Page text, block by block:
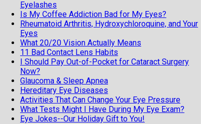
Eyelashes
Is My Coffee Addiction Bad for My Eyes?
Rheumatoid Arthritis, Hydroxychloroquine, and Your
Eyes
What 20/20 Vision Actually Means
11 Bad Contact Lens Habits
I Should Pay Out-of-Pocket for Cataract Surgery
Now?
Glaucoma & Sleep Apnea
Hereditary Eye Diseases
Activities That Can Change Your Eye Pressure
What Tests Might I Have During My Eye Exam?
Eye Jokes--Our Holiday Gift to You!